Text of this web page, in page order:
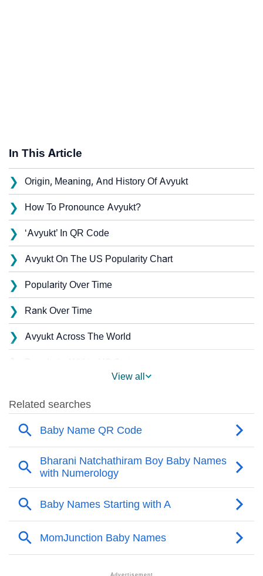
In This Article
❯ Origin, Meaning, And History Of Avyukt
❯ How To Pronounce Avyukt?
❯ ‘Avyukt’ In QR Code
❯ Avyukt On The US Popularity Chart
❯ Popularity Over Time
❯ Rank Over Time
❯ Avyukt Across The World
❯
❯ Names With Similar Sound As Avyukt
Popular Sibling Names For Avyukt
❯ Other Popular Names Beginning With A
❯
❯
Adorable Nicknames For Avyukt
View all